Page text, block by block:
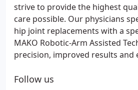
strive to provide the highest
care possible. Our physicians
hip joint replacements with a
MAKO Robotic-Arm Assisted
precision, improved results and
Follow us